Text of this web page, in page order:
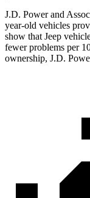
J.D. Power and
year-old vehicles
show that Jeep
fewer problems per
ownership, J.D.